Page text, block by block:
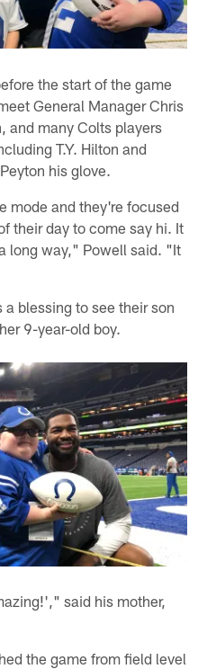
the start of the game
General Manager Chris
and many Colts players
T.Y. Hilton and
his glove.
mode and they're focused
their day to come say hi. It
long way," Powell said. "It
blessing to see their son
9-year-old boy.
said his mother,
the game from field level